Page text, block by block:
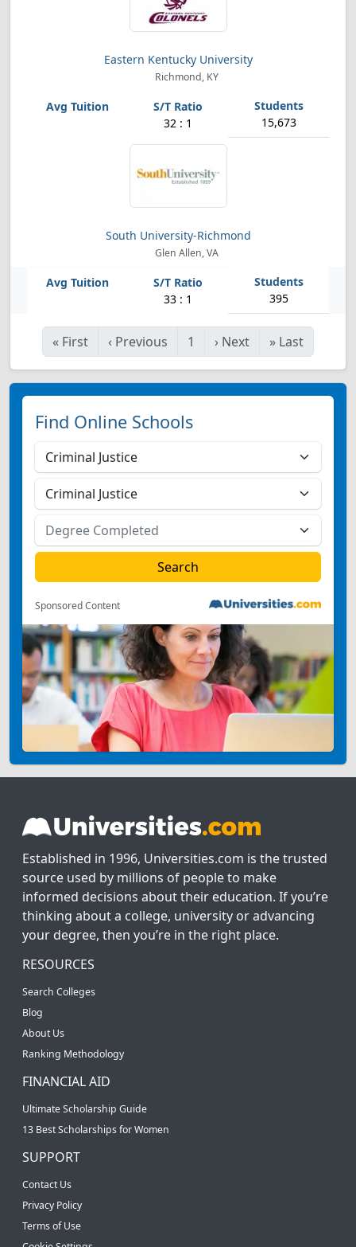
Eastern Kentucky University
Richmond, KY
32 : 1 15,673
South University-Richmond
Glen Allen, VA
33 : 1 395
« First ‹ Previous 1 › Next » Last
Find Online Schools
Sponsored Content
Established in 1996, Universities.com is the trusted
source used by millions of people to make
informed decisions about their education. If you’re
thinking about a college, university or advancing
your degree, then you’re in the right place.
RESOURCES
Search Colleges
Blog
About Us
Ranking Methodology
FINANCIAL AID
Ultimate Scholarship Guide
13 Best Scholarships for Women
SUPPORT
Contact Us
Privacy Policy
Terms of Use